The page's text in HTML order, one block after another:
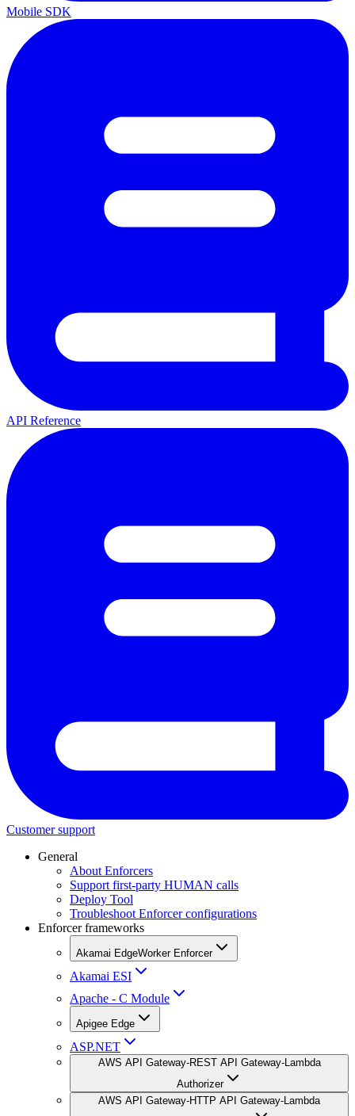
Mobile SDK
API Reference
Customer support
General
About Enforcers
Support first-party HUMAN calls
Deploy Tool
Troubleshoot Enforcer configurations
Enforcer frameworks
Akamai EdgeWorker Enforcer
Akamai ESI
Apache - C Module
Apigee Edge
ASP.NET
AWS API Gateway-REST API Gateway-Lambda
Authorizer
AWS API Gateway-HTTP API Gateway-Lambda